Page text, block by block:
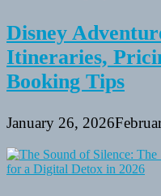
Disney
Itineraries,
Booking Tips
January 26, 2026